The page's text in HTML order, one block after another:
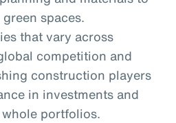
spaces.
that vary across
competition and
construction players
in investments and
portfolios.